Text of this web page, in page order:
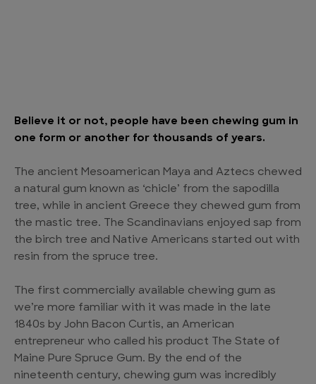
Believe it or not, people have been chewing gum in
one form or another for thousands of years.
The ancient Mesoamerican Maya and Aztecs chewed
a natural gum known as ‘chicle’ from the sapodilla
tree, while in ancient Greece they chewed gum from
the mastic tree. The Scandinavians enjoyed sap from
the birch tree and Native Americans started out with
resin from the spruce tree.
The first commercially available chewing gum as
we’re more familiar with it was made in the late
1840s by John Bacon Curtis, an American
entrepreneur who called his product The State of
Maine Pure Spruce Gum. By the end of the
nineteenth century, chewing gum was incredibly